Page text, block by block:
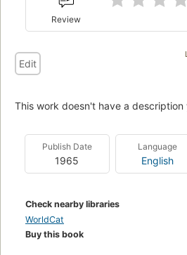
Review
Edit
This work doesn't have a description
Publish Date
1965
Language
English
Check nearby libraries
WorldCat
Buy this book